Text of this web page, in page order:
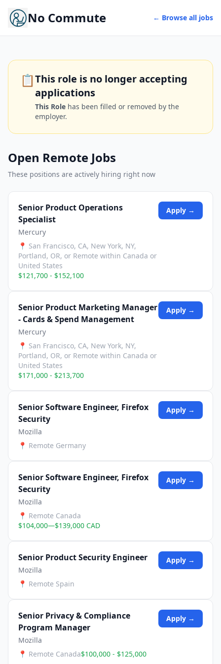
No Commute ← Browse all jobs
📋This role is no longer accepting
applications
This Role has been filled or removed by the
employer.
Open Remote Jobs
These positions are actively hiring right now
Senior Product Operations
Specialist
Mercury
📍 San Francisco, CA, New York, NY,
Portland, OR, or Remote within Canada or
United States
$121,700 - $152,100
Apply →
Senior Product Marketing Manager
- Cards & Spend Management
Mercury
📍 San Francisco, CA, New York, NY,
Portland, OR, or Remote within Canada or
United States
$171,000 - $213,700
Apply →
Senior Software Engineer, Firefox
Security
Mozilla
📍 Remote Germany
Apply →
Senior Software Engineer, Firefox
Security
Mozilla
📍 Remote Canada
$104,000—$139,000 CAD
Apply →
Senior Product Security Engineer
Mozilla
📍 Remote Spain
Apply →
Senior Privacy & Compliance
Program Manager
Mozilla
📍 Remote Canada$100,000 - $125,000
Apply →